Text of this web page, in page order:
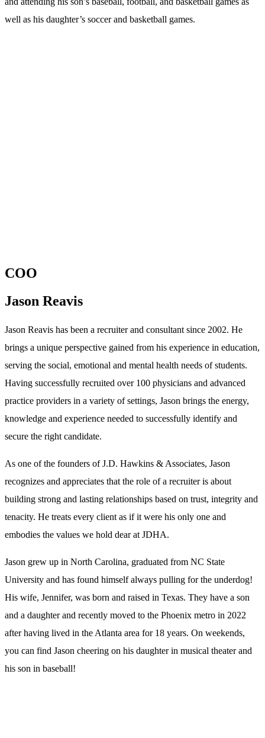
well as his daughter’s soccer and basketball games.
COO
Jason Reavis
Jason Reavis has been a recruiter and consultant since 2002. He
brings a unique perspective gained from his experience in education,
serving the social, emotional and mental health needs of students.
Having successfully recruited over 100 physicians and advanced
practice providers in a variety of settings, Jason brings the energy,
knowledge and experience needed to successfully identify and
secure the right candidate.
As one of the founders of J.D. Hawkins & Associates, Jason
recognizes and appreciates that the role of a recruiter is about
building strong and lasting relationships based on trust, integrity and
tenacity. He treats every client as if it were his only one and
embodies the values we hold dear at JDHA.
Jason grew up in North Carolina, graduated from NC State
University and has found himself always pulling for the underdog!
His wife, Jennifer, was born and raised in Texas. They have a son
and a daughter and recently moved to the Phoenix metro in 2022
after having lived in the Atlanta area for 18 years. On weekends,
you can find Jason cheering on his daughter in musical theater and
his son in baseball!